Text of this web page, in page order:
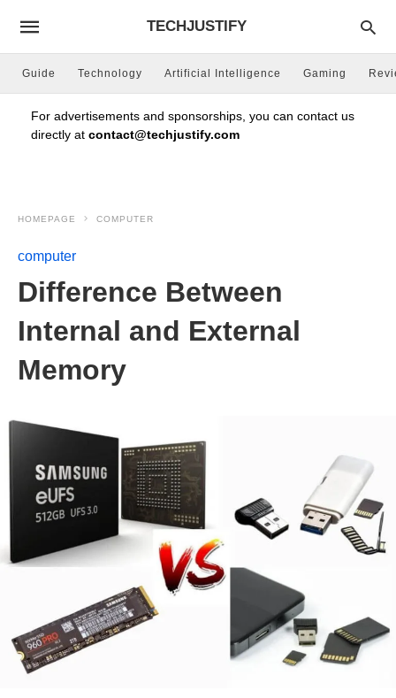
TECHJUSTIFY
Guide Technology Artificial Intelligence Gaming
For advertisements and sponsorships, you can contact us
directly at contact@techjustify.com
HOMEPAGE COMPUTER
computer
Difference Between
Internal and External
Memory